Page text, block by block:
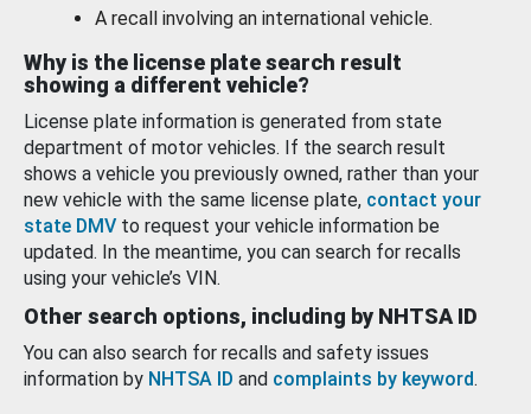
A recall involving an international vehicle.
Why is the license plate search result
showing a different vehicle?
License plate information is generated from state
department of motor vehicles. If the search result
shows a vehicle you previously owned, rather than your
new vehicle with the same license plate, contact your
state DMV to request your vehicle information be
updated. In the meantime, you can search for recalls
using your vehicle’s VIN.
Other search options, including by NHTSA ID
You can also search for recalls and safety issues
information by NHTSA ID and complaints by keyword.